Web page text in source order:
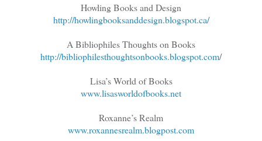
Howling Books and Design
http://howlingbooksanddesign.blogspot.ca/
A Bibliophiles Thoughts on Books
http://bibliophilesthoughtsonbooks.blogspot.com/
Lisa’s World of Books
www.lisasworldofbooks.net
Roxanne’s Realm
www.roxannesrealm.blogpost.com